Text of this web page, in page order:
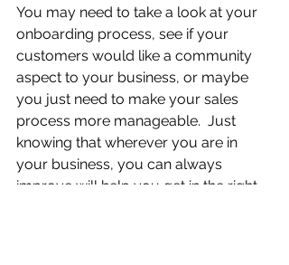
You may need to take a look at your
onboarding process, see if your
customers would like a community
aspect to your business, or maybe
you just need to make your sales
process more manageable.  Just
knowing that wherever you are in
your business, you can always
improve will help you get in the right